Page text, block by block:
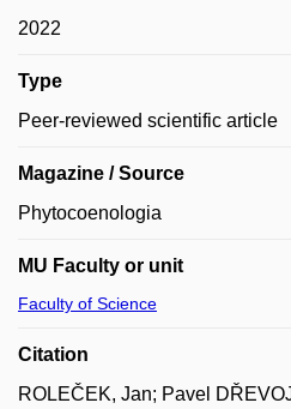
2022
Type
Peer-reviewed scientific article
Magazine / Source
Phytocoenologia
MU Faculty or unit
Faculty of Science
Citation
ROLEČEK, Jan; Pavel